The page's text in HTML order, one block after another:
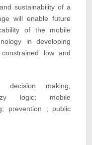
sustainability of a
will enable future
of the mobile
in developing
low and
making;
logic; mobile
prevention ; public